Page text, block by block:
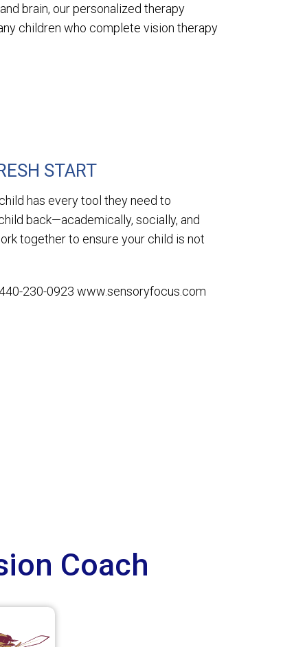
brain, our personalized therapy
children who complete vision therapy
START
has every tool they need to
back—academically, socially, and
together to ensure your child is not
230-0923 www.sensoryfocus.com
Coach